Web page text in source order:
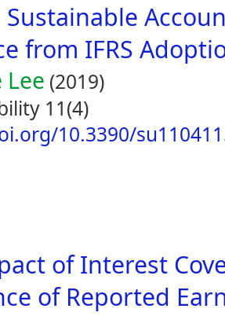
Sustainable
from IFRS
Lee (2019)
11(4)
10.3390/
of Interest
of Reported